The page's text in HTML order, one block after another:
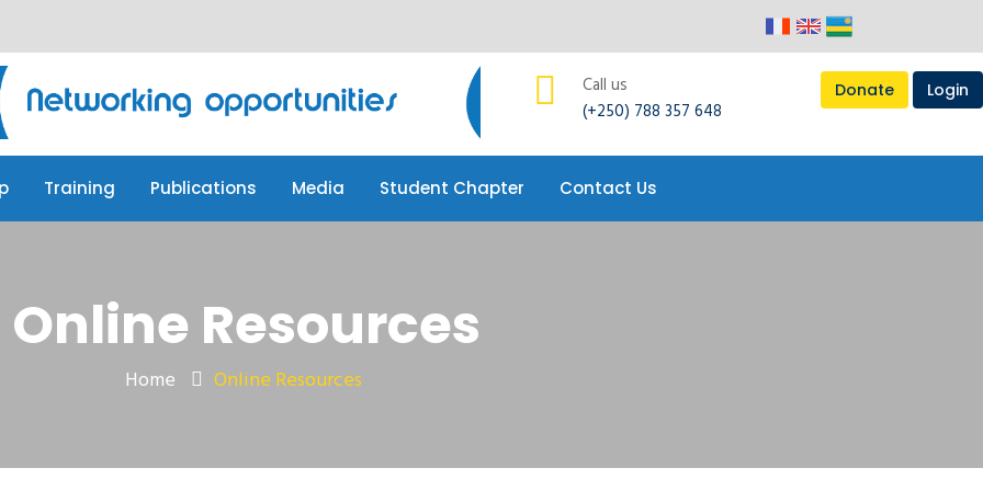
Call us
(+250) 788 357 648
Donate Login
Training Publications Media Student Chapter Contact Us
Online Resources
Home Online Resources